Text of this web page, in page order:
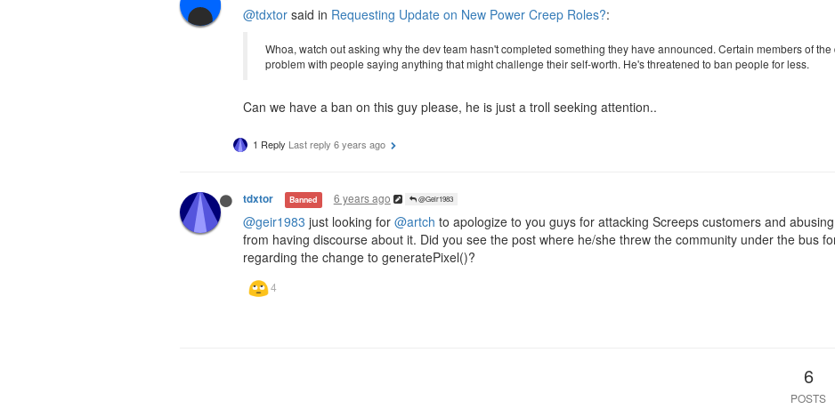
@tdxtor said in Requesting Update on New Power Creep Roles?:
Whoa, watch out asking why the dev team hasn't completed something they have announced. Certain members of the
problem with people saying anything that might challenge their self-worth. He's threatened to ban people for less.
Can we have a ban on this guy please, he is just a troll seeking attention..
1 Reply Last reply 6 years ago
tdxtor Banned 6 years ago @Geir1983
@geir1983 just looking for @artch to apologize to you guys for attacking Screeps customers and
from having discourse about it. Did you see the post where he/she threw the community under the bus
regarding the change to generatePixel()?
6
POSTS